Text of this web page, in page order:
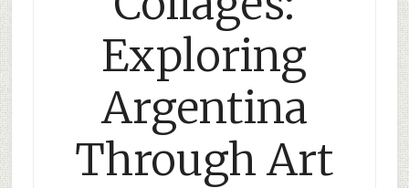
Exploring
Argentina
Through Art